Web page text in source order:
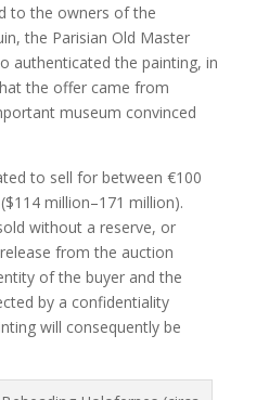
to the owners of the
the Parisian Old Master
authenticated the painting, in
the offer came from
museum convinced
to sell for between €100
million–171 million).
without a reserve, or
from the auction
of the buyer and the
by a confidentiality
will consequently be